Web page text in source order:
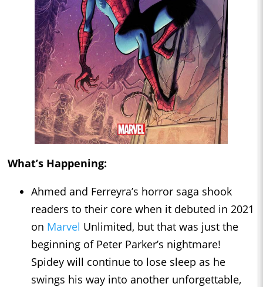
What’s Happening:
Ahmed and Ferreyra’s horror saga shook
readers to their core when it debuted in 2021
on Marvel Unlimited, but that was just the
beginning of Peter Parker’s nightmare!
Spidey will continue to lose sleep as he
swings his way into another unforgettable,